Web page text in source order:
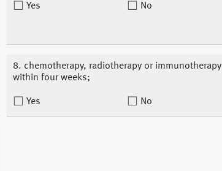
Yes No
8. chemotherapy, radiotherapy or immunotherapy
within four weeks;
Yes No